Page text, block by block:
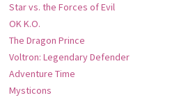
Star vs. the Forces of Evil
OK K.O.
The Dragon Prince
Voltron: Legendary Defender
Adventure Time
Mysticons